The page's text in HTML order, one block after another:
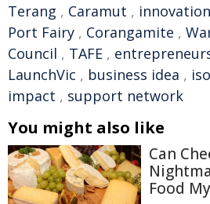
Terang , Caramut , innovation
Port Fairy , Corangamite ,
Council , TAFE ,
LaunchVic , business idea ,
impact , support network
You might also like
Can
Food